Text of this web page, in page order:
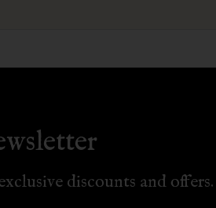
discounts and offers.